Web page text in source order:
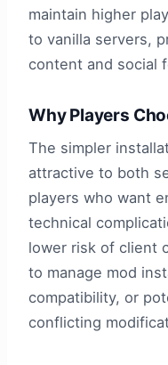
maintain higher
to vanilla servers,
content and social
Why Players
The simpler
attractive to both
players who want
technical
lower risk of client
to manage mod
compatibility, or
conflicting